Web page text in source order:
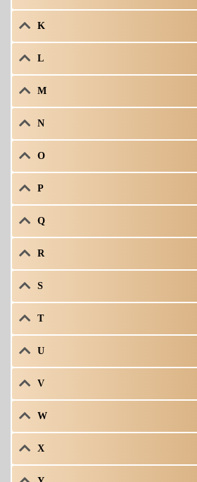
K
L
M
N
O
P
Q
R
S
T
U
V
W
X